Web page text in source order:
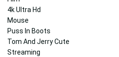
4k Ultra Hd
Mouse
Puss In Boots
Tom And Jerry Cute
Streaming